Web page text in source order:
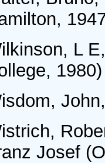
L
1980)
Josef